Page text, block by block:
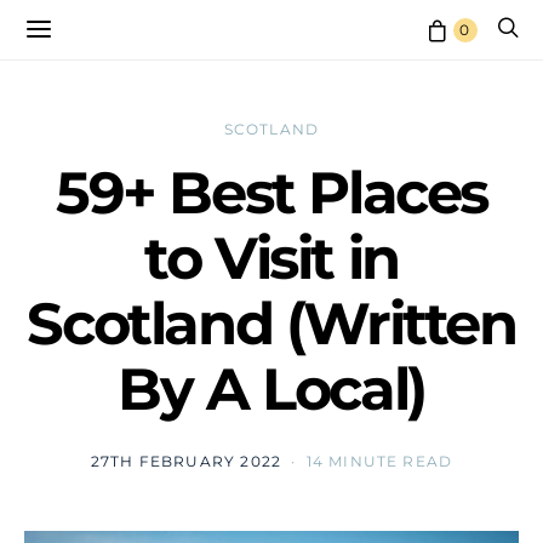
0
SCOTLAND
59+ Best Places
to Visit in
Scotland (Written
By A Local)
27TH FEBRUARY 2022 14 MINUTE READ